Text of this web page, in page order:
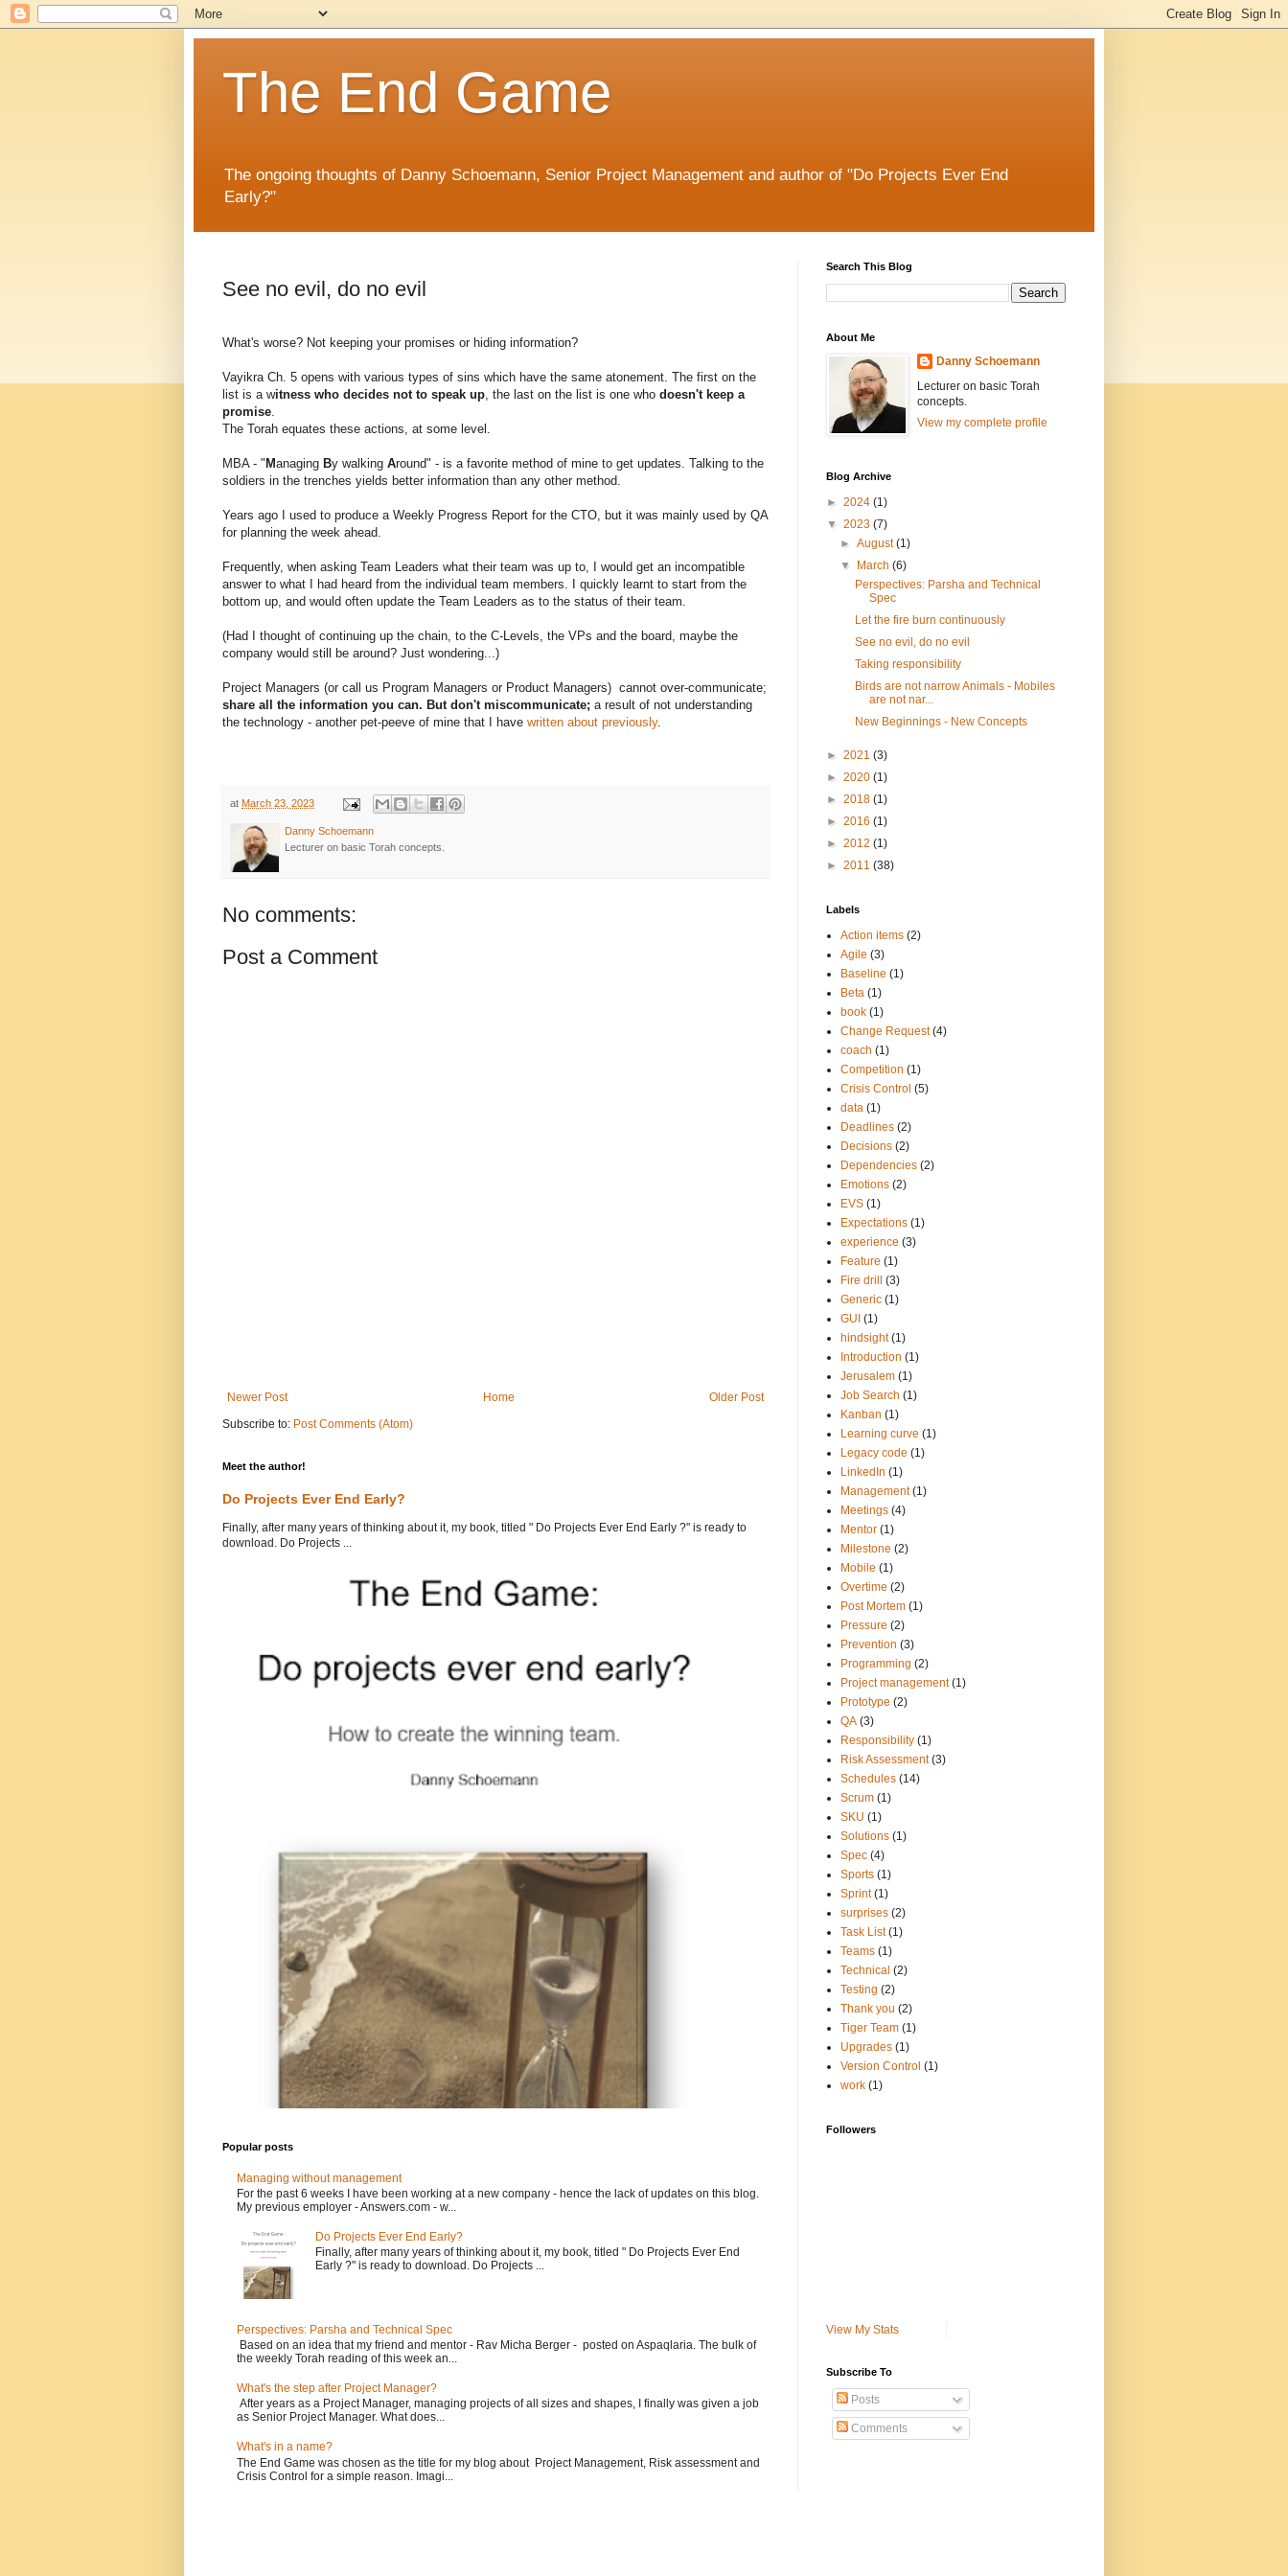
The End Game
The ongoing thoughts of Danny Schoemann, Senior Project Management and author of "Do Projects Ever End
Early?"
See no evil, do no evil
What's worse? Not keeping your promises or hiding information?
Vayikra Ch. 5 opens with various types of sins which have the same atonement. The first on the
list is a witness who decides not to speak up, the last on the list is one who doesn't keep a
promise.
The Torah equates these actions, at some level.
MBA - " Managing By walking Around" - is a favorite method of mine to get updates. Talking to the
soldiers in the trenches yields better information than any other method.
Years ago I used to produce a Weekly Progress Report for the CTO, but it was mainly used by QA
for planning the week ahead.
Frequently, when asking Team Leaders what their team was up to, I would get an incompatible
answer to what I had heard from the individual team members. I quickly learnt to start from the
bottom up, and would often update the Team Leaders as to the status of their team.
(Had I thought of continuing up the chain, to the C-Levels, the VPs and the board, maybe the
company would still be around? Just wondering...)
Project Managers (or call us Program Managers or Product Managers) cannot over-communicate;
share all the information you can. But don't miscommunicate; a result of not understanding
the technology - another pet-peeve of mine that I have written about previously.
at March 23, 2023
Danny Schoemann
Lecturer on basic Torah concepts.
No comments:
Post a Comment
Newer Post Older Post
Home
Subscribe to: Post Comments (Atom)
Meet the author!
Do Projects Ever End Early?
Finally, after many years of thinking about it, my book, titled " Do Projects Ever End Early ?" is ready to
download. Do Projects ...
Popular posts
Managing without management
For the past 6 weeks I have been working at a new company - hence the lack of updates on this blog.
My previous employer - Answers.com - w...
Do Projects Ever End Early?
Finally, after many years of thinking about it, my book, titled " Do Projects Ever End
Early ?" is ready to download. Do Projects ...
Perspectives: Parsha and Technical Spec
Based on an idea that my friend and mentor - Rav Micha Berger - posted on Aspaqlaria. The bulk of
the weekly Torah reading of this week an...
What's the step after Project Manager?
After years as a Project Manager, managing projects of all sizes and shapes, I finally was given a job
as Senior Project Manager. What does...
What's in a name?
The End Game was chosen as the title for my blog about Project Management, Risk assessment and
Crisis Control for a simple reason. Imagi...
Search This Blog
About Me
Danny Schoemann
Lecturer on basic Torah
concepts.
View my complete profile
Blog Archive
► 2024 (1)
▼ 2023 (7)
►August(1)
▼
March(6)
Perspectives: Parsha and Technical
Spec
Let the fire burn continuously
See no evil, do no evil
Taking responsibility
Birds are not narrow Animals - Mobiles
are not nar...
New Beginnings - New Concepts
► 2021 (3)
► 2020 (1)
► 2018 (1)
► 2016 (1)
► 2012 (1)
► 2011 (38)
Labels
Action items (2)
Agile (3)
Baseline (1)
Beta (1)
book (1)
Change Request (4)
coach (1)
Competition (1)
Crisis Control (5)
data (1)
Deadlines (2)
Decisions (2)
Dependencies (2)
Emotions (2)
EVS (1)
Expectations (1)
experience (3)
Feature (1)
Fire drill
(3)
Generic (1)
GUI (1)
hindsight (1)
Introduction (1)
Jerusalem (1)
Job Search (1)
Kanban (1)
Learning curve (1)
Legacy code (1)
LinkedIn (1)
Management (1)
Meetings (4)
Mentor (1)
Milestone (2)
Mobile (1)
Overtime (2)
Post Mortem (1)
Pressure (2)
Prevention (3)
Programming (2)
Project management (1)
Prototype (2)
QA (3)
Responsibility (1)
Risk Assessment (3)
Schedules (14)
Scrum (1)
SKU (1)
Solutions (1)
Spec (4)
Sports (1)
Sprint (1)
surprises (2)
Task List (1)
Teams (1)
Technical (2)
Testing (2)
Thank you (2)
Tiger Team (1)
Upgrades (1)
Version Control (1)
work (1)
Followers
View My Stats
Subscribe To
Posts
Comments